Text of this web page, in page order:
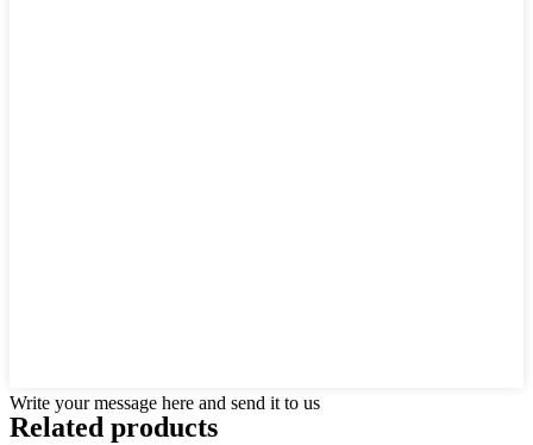
Write your message here and send it to us
Related products